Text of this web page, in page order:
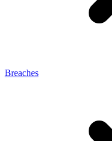
Breaches